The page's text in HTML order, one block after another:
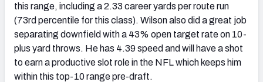
this range, including a 2.33 career yards per route run
(73rd percentile for this class). Wilson also did a great job
separating downfield with a 43% open target rate on 10-
plus yard throws. He has 4.39 speed and will have a shot
to earn a productive slot role in the NFL which keeps him
within this top-10 range pre-draft.